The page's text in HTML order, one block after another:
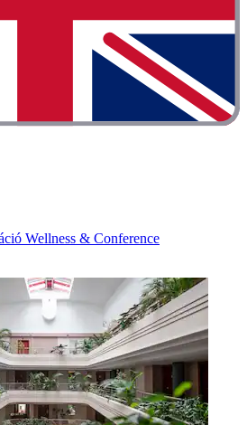
Wellness & Conference